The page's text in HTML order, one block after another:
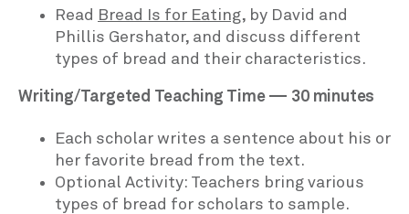
Read Bread Is for Eating, by David and
Phillis Gershator, and discuss different
types of bread and their characteristics.
Writing/Targeted Teaching Time — 30 minutes
Each scholar writes a sentence about his or
her favorite bread from the text.
Optional Activity: Teachers bring various
types of bread for scholars to sample.